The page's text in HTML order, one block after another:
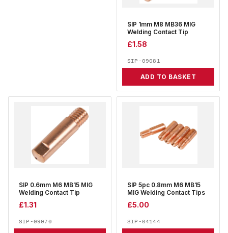
SIP 1mm M8 MB36 MIG
Welding Contact Tip
£1.58
SIP-09081
ADD TO BASKET
SIP 0.6mm M6 MB15 MIG
Welding Contact Tip
£1.31
SIP-09070
SIP 5pc 0.8mm M6 MB15
MIG Welding Contact Tips
£5.00
SIP-04144